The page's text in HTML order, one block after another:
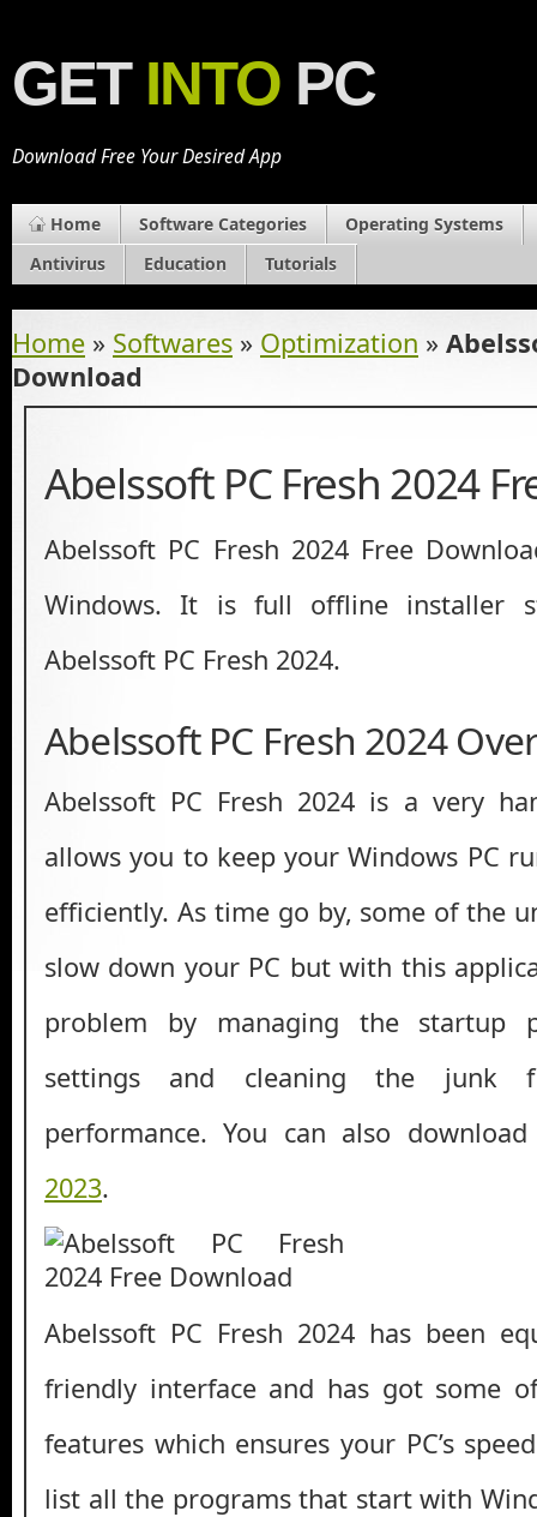
GET INTO PC
Download Free Your Desired App
Home Software Categories
Operating Systems
Antivirus
Education Tutorials
Home » Softwares » Optimization »
Download
Abelssoft PC Fresh 2024
Abelssoft PC Fresh 2024 Free
Windows. It is full offline installer
Abelssoft PC Fresh 2024.
Abelssoft PC Fresh 2024
Abelssoft PC Fresh 2024 is a very
allows you to keep your Windows PC
efficiently. As time go by, some of the
slow down your PC but with this
problem by managing the startup
settings and cleaning the junk
performance. You can also
2023.
Abelssoft PC Fresh 2024 has been
friendly interface and has got some
features which ensures your PC’s
list all the programs that start with